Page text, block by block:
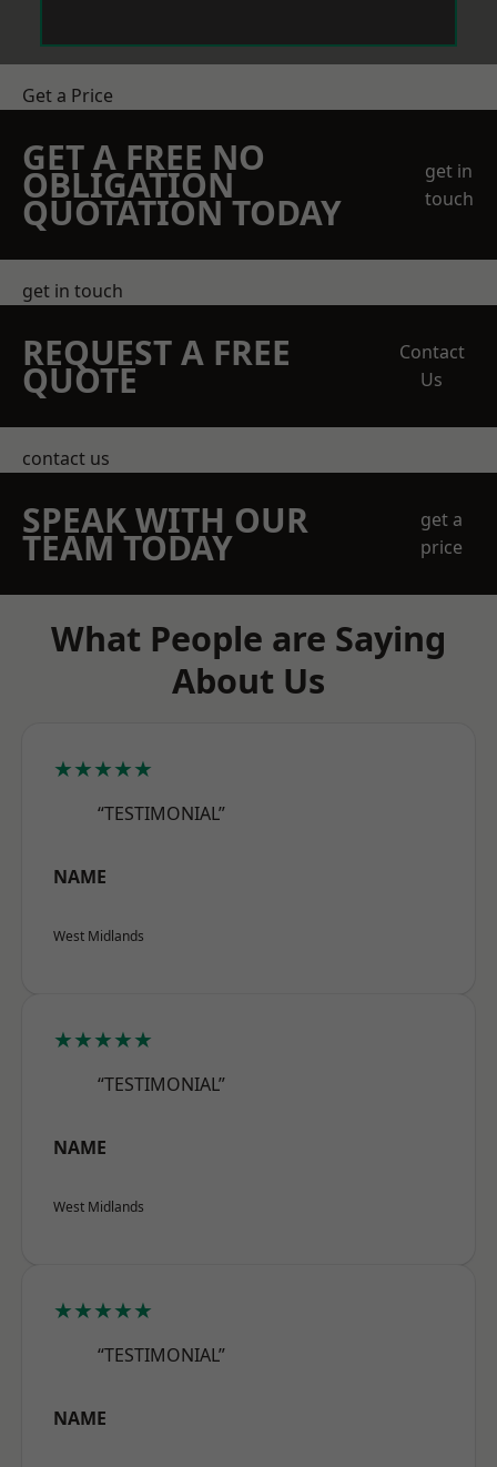
Get a Price
GET A FREE NO
OBLIGATION
QUOTATION TODAY
get in
touch
get in touch
REQUEST A FREE
QUOTE
Contact
Us
contact us
SPEAK WITH OUR
TEAM TODAY
get a
price
What People are Saying
About Us
★★★★★
“TESTIMONIAL”
NAME
West Midlands
★★★★★
“TESTIMONIAL”
NAME
West Midlands
★★★★★
“TESTIMONIAL”
NAME